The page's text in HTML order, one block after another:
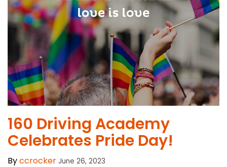
160 Driving Academy
Celebrates Pride Day!
Byccrocker June 26, 2023